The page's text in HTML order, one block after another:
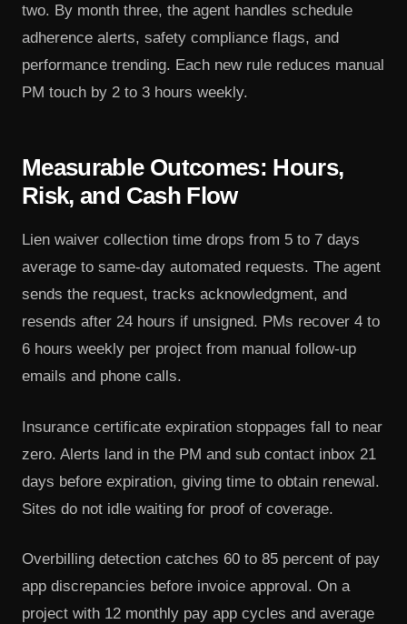
two. By month three, the agent handles schedule
adherence alerts, safety compliance flags, and
performance trending. Each new rule reduces manual
PM touch by 2 to 3 hours weekly.
Measurable Outcomes: Hours,
Risk, and Cash Flow
Lien waiver collection time drops from 5 to 7 days
average to same-day automated requests. The agent
sends the request, tracks acknowledgment, and
resends after 24 hours if unsigned. PMs recover 4 to
6 hours weekly per project from manual follow-up
emails and phone calls.
Insurance certificate expiration stoppages fall to near
zero. Alerts land in the PM and sub contact inbox 21
days before expiration, giving time to obtain renewal.
Sites do not idle waiting for proof of coverage.
Overbilling detection catches 60 to 85 percent of pay
app discrepancies before invoice approval. On a
project with 12 monthly pay app cycles and average